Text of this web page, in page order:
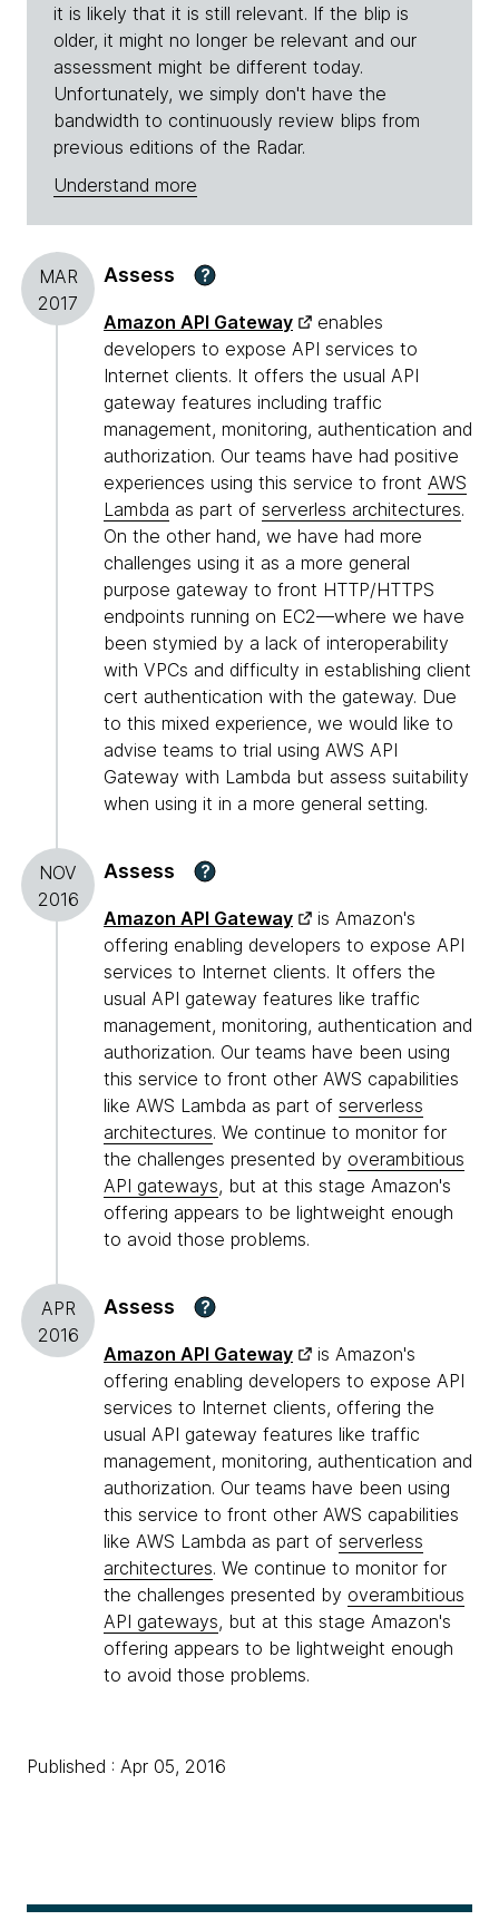
it is likely that it is still relevant. If the blip is
older, it might no longer be relevant and our
assessment might be different today.
Unfortunately, we simply don't have the
bandwidth to continuously review blips from
previous editions of the Radar.
Understand more
MAR
2017
Assess ?
Amazon API Gateway
enables
developers to expose API services to
Internet clients. It offers the usual API
gateway features including traffic
management, monitoring, authentication and
authorization. Our teams have had positive
experiences using this service to front AWS
Lambda as part of serverless architectures.
On the other hand, we have had more
challenges using it as a more general
purpose gateway to front HTTP/HTTPS
endpoints running on EC2—where we have
been stymied by a lack of interoperability
with VPCs and difficulty in establishing client
cert authentication with the gateway. Due
to this mixed experience, we would like to
advise teams to trial using AWS API
Gateway with Lambda but assess suitability
when using it in a more general setting.
NOV
2016
Assess ?
Amazon API Gateway
is Amazon's
offering enabling developers to expose API
services to Internet clients. It offers the
usual API gateway features like traffic
management, monitoring, authentication and
authorization. Our teams have been using
this service to front other AWS capabilities
like AWS Lambda as part of serverless
architectures. We continue to monitor for
the challenges presented by overambitious
API gateways, but at this stage Amazon's
offering appears to be lightweight enough
to avoid those problems.
APR
2016
Assess ?
Amazon API Gateway
is Amazon's
offering enabling developers to expose API
services to Internet clients, offering the
usual API gateway features like traffic
management, monitoring, authentication and
authorization. Our teams have been using
this service to front other AWS capabilities
like AWS Lambda as part of serverless
architectures. We continue to monitor for
the challenges presented by overambitious
API gateways, but at this stage Amazon's
offering appears to be lightweight enough
to avoid those problems.
Published : Apr 05, 2016